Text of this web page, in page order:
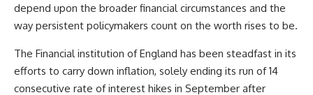
depend upon the broader financial circumstances and the
way persistent policymakers count on the worth rises to be.
The Financial institution of England has been steadfast in its
efforts to carry down inflation, solely ending its run of 14
consecutive rate of interest hikes in September after